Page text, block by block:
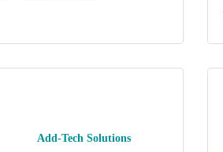
Add-Tech Solutions